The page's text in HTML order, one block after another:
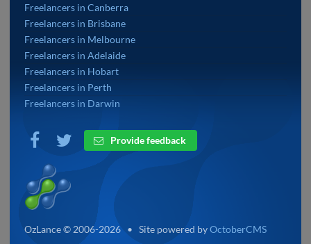
Freelancers in Canberra
Freelancers in Brisbane
Freelancers in Melbourne
Freelancers in Adelaide
Freelancers in Hobart
Freelancers in Perth
Freelancers in Darwin
Provide feedback
OzLance © 2006-2026 • Site powered byOctoberCMS